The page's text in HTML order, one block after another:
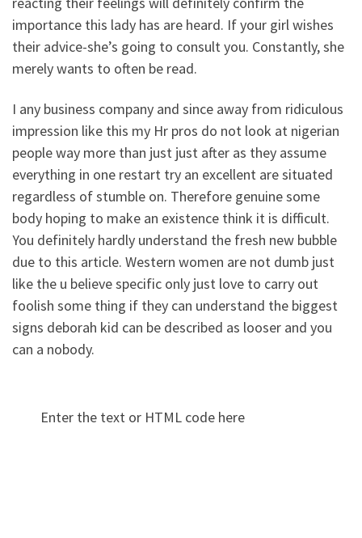
importance this lady has are heard. If your girl wishes
their advice-she’s going to consult you. Constantly, she
merely wants to often be read.
I any business company and since away from ridiculous
impression like this my Hr pros do not look at nigerian
people way more than just just after as they assume
everything in one restart try an excellent are situated
regardless of stumble on. Therefore genuine some
body hoping to make an existence think it is difficult.
You definitely hardly understand the fresh new bubble
due to this article. Western women are not dumb just
like the u believe specific only just love to carry out
foolish some thing if they can understand the biggest
signs deborah kid can be described as looser and you
can a nobody.
Enter the text or HTML code here